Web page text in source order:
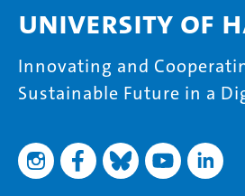
University of
Innovating and
Sustainable Future in a